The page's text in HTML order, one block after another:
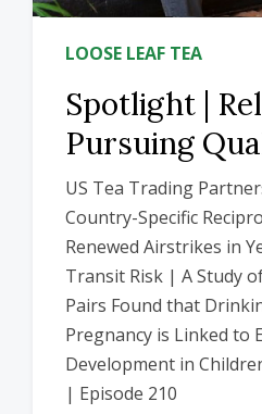
LOOSE LEAF TEA
Spotlight |
Pursuing
US Tea Trading
Country-Specific
Renewed Airstrikes in
Transit Risk | A Study
Pairs Found that
Pregnancy is Linked to
Development in
| Episode 210